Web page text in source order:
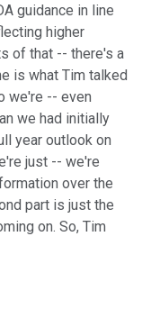
guidance in line
higher
of that -- there's a
is what Tim talked
we're -- even
we had initially
year outlook on
just -- we're
over the
part is just the
on. So, Tim